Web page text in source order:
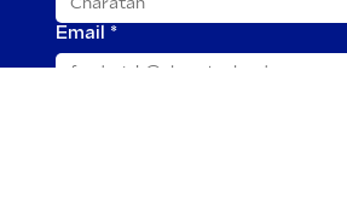
Email *